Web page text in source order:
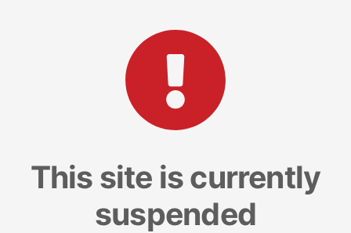
This site is currently
suspended